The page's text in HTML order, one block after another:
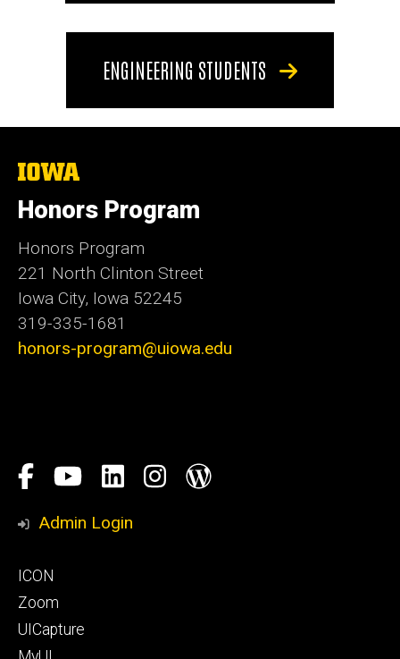
ENGINEERING STUDENTS
The
University
of
Iowa
Honors Program
Honors Program
221 North Clinton Street
Iowa City, Iowa 52245
319-335-1681
honors-program@uiowa.edu
Social
Media
Facebook
YouTubeLinkedIn
Honors
Instagram
Blog
Admin Login
Footer
primary
ICON
Zoom
UICapture